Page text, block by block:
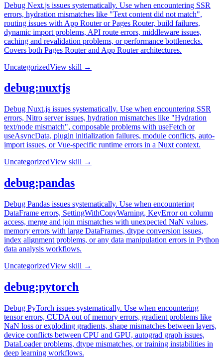
Debug Next.js issues systematically. Use when encountering SSR
errors, hydration mismatches like "Text content did not match",
routing issues with App Router or Pages Router, build failures,
dynamic import problems, API route errors, middleware issues,
caching and revalidation problems, or performance bottlenecks.
Covers both Pages Router and App Router architectures.
UncategorizedView skill →
debug:nuxtjs
Debug Nuxt.js issues systematically. Use when encountering SSR
errors, Nitro server issues, hydration mismatches like "Hydration
text/node mismatch", composable problems with useFetch or
useAsyncData, plugin initialization failures, module conflicts, auto-
import issues, or Vue-specific runtime errors in a Nuxt context.
UncategorizedView skill →
debug:pandas
Debug Pandas issues systematically. Use when encountering
DataFrame errors, SettingWithCopyWarning, KeyError on column
access, merge and join mismatches with unexpected NaN values,
memory errors with large DataFrames, dtype conversion issues,
index alignment problems, or any data manipulation errors in Python
data analysis workflows.
UncategorizedView skill →
debug:pytorch
Debug PyTorch issues systematically. Use when encountering
tensor errors, CUDA out of memory errors, gradient problems like
NaN loss or exploding gradients, shape mismatches between layers,
device conflicts between CPU and GPU, autograd graph issues,
DataLoader problems, dtype mismatches, or training instabilities in
deep learning workflows.